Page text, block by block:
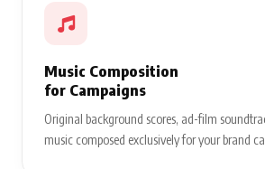
Music Composition
for Campaigns
Original background scores, ad-film
music composed exclusively for your brand